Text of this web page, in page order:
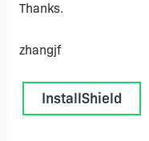
Thanks.
zhangjf
InstallShield